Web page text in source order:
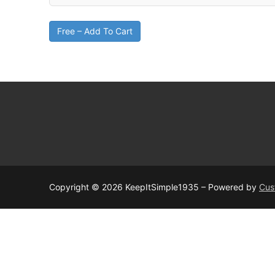
Free – Add To Cart
Copyright © 2026 KeepItSimple1935 – Powered by